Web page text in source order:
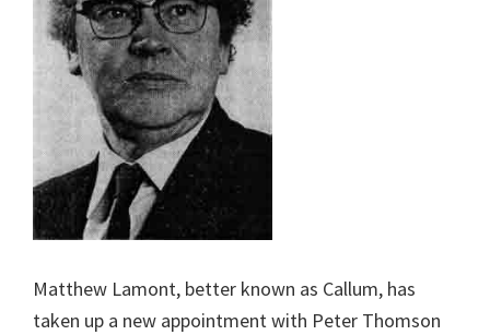
Matthew Lamont, better known as Callum, has
taken up a new appointment with Peter Thomson